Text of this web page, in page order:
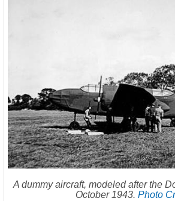
A dummy aircraft, modeled after the
October 1943. Photo